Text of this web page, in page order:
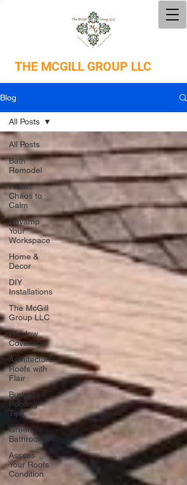
THE MCGILL GROUP LLC
Blog
All Posts
Bath
Remodel
From
Chaos to
Calm
Revamp
Your
Workspace
Home &
Decor
DIY
Installations
The McGill
Group LLC
Window
Coverings
Architectural
Roofs with
Flair
Budget
Roofing
Tips
Green
Bathrooms
Assess
Your Roofs
Condition
All Posts